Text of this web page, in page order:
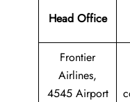
Head Office
Frontier
Airlines,
4545 Airport